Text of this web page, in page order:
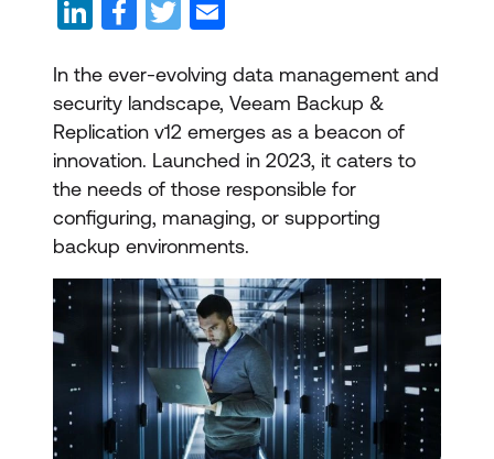
In the ever-evolving data management and
security landscape, Veeam Backup &
Replication v12 emerges as a beacon of
innovation. Launched in 2023, it caters to
the needs of those responsible for
configuring, managing, or supporting
backup environments.